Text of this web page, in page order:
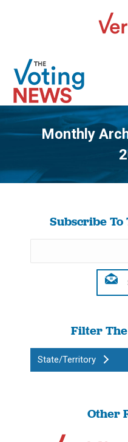
Monthly
Subscribe To
Filter
State/Territory
Other